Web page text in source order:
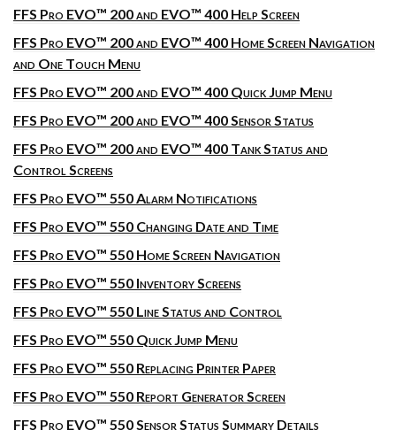
FFS Pro EVO™ 200 and EVO™ 400 Help Screen
FFS Pro EVO™ 200 and EVO™ 400 Home Screen Navigation
and One Touch Menu
FFS Pro EVO™ 200 and EVO™ 400 Quick Jump Menu
FFS Pro EVO™ 200 and EVO™ 400 Sensor Status
FFS Pro EVO™ 200 and EVO™ 400 Tank Status and
Control Screens
FFS Pro EVO™ 550 Alarm Notifications
FFS Pro EVO™ 550 Changing Date and Time
FFS Pro EVO™ 550 Home Screen Navigation
FFS Pro EVO™ 550 Inventory Screens
FFS Pro EVO™ 550 Line Status and Control
FFS Pro EVO™ 550 Quick Jump Menu
FFS Pro EVO™ 550 Replacing Printer Paper
FFS Pro EVO™ 550 Report Generator Screen
FFS Pro EVO™ 550 Sensor Status Summary Details